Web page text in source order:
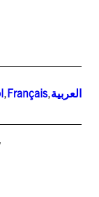
,Français,العربية